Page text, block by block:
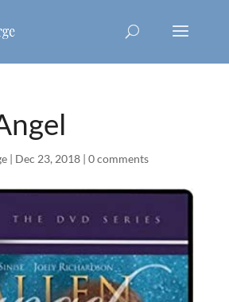
| Dec 23, 2018| 0 comments